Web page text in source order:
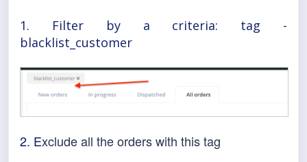
1. Filter by a criteria: tag -
blacklist_customer
2. Exclude all the orders with this tag